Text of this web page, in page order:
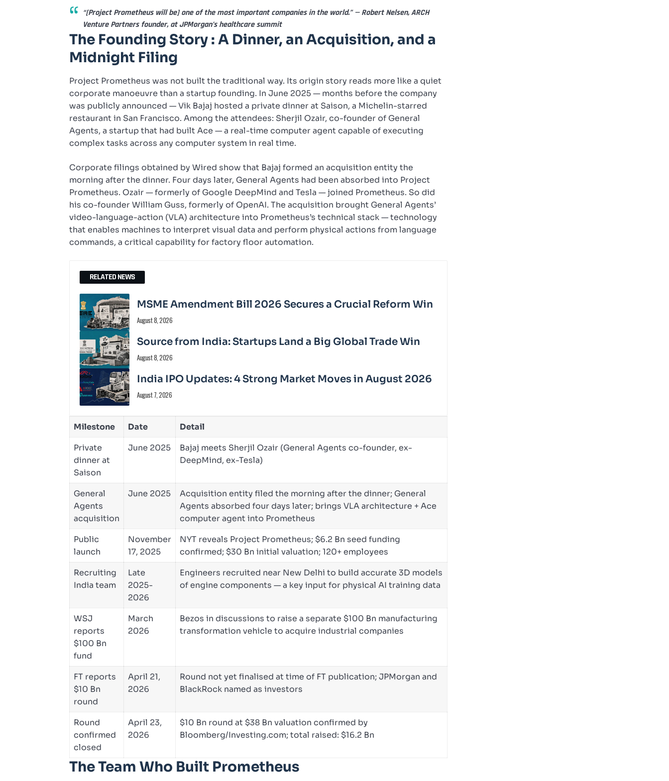
“[Project Prometheus will be] one of the most important companies in the world.” — Robert Nelsen, ARCH
Venture Partners founder, at JPMorgan’s healthcare summit
The Founding Story : A Dinner, an Acquisition, and a
Midnight Filing
Project Prometheus was not built the traditional way. Its origin story reads more like a quiet
corporate manoeuvre than a startup founding. In June 2025 — months before the company
was publicly announced — Vik Bajaj hosted a private dinner at Saison, a Michelin-starred
restaurant in San Francisco. Among the attendees: Sherjil Ozair, co-founder of General
Agents, a startup that had built Ace — a real-time computer agent capable of executing
complex tasks across any computer system in real time.
Corporate filings obtained by Wired show that Bajaj formed an acquisition entity the
morning after the dinner. Four days later, General Agents had been absorbed into Project
Prometheus. Ozair — formerly of Google DeepMind and Tesla — joined Prometheus. So did
his co-founder William Guss, formerly of OpenAI. The acquisition brought General Agents’
video-language-action (VLA) architecture into Prometheus’s technical stack — technology
that enables machines to interpret visual data and perform physical actions from language
commands, a critical capability for factory floor automation.
RELATED NEWS
MSME Amendment Bill 2026 Secures a Crucial Reform Win
August 8, 2026
Source from India: Startups Land a Big Global Trade Win
August 8, 2026
India IPO Updates: 4 Strong Market Moves in August 2026
August 7, 2026
Milestone Date
Detail
Private
dinner at
Saison
June 2025
Bajaj meets Sherjil Ozair (General Agents co-founder, ex-
DeepMind, ex-Tesla)
General
Agents
acquisition
June 2025
Acquisition entity filed the morning after the dinner; General
Agents absorbed four days later; brings VLA architecture + Ace
computer agent into Prometheus
Public
launch
November
17, 2025
NYT reveals Project Prometheus; $6.2 Bn seed funding
confirmed; $30 Bn initial valuation; 120+ employees
Recruiting
India team
Late
2025-
2026
Engineers recruited near New Delhi to build accurate 3D models
of engine components — a key input for physical AI training data
WSJ
reports
$100 Bn
fund
March
2026
Bezos in discussions to raise a separate $100 Bn manufacturing
transformation vehicle to acquire industrial companies
FT reports
$10 Bn
round
April 21,
2026
Round not yet finalised at time of FT publication; JPMorgan and
BlackRock named as investors
Round
confirmed
closed
April 23,
2026
$10 Bn round at $38 Bn valuation confirmed by
Bloomberg/Investing.com; total raised: $16.2 Bn
The Team Who Built Prometheus